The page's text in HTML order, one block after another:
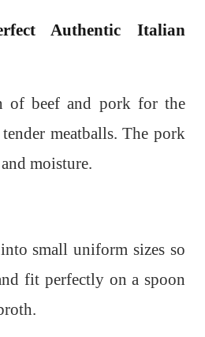
Authentic Italian
of beef and pork for the
meatballs. The pork
moisture.
small uniform sizes so
fit perfectly on a spoon